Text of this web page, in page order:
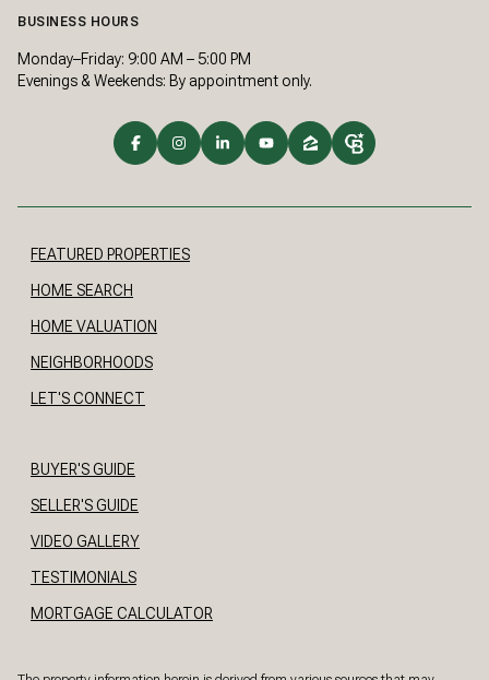
BUSINESS HOURS
Monday–Friday: 9:00 AM – 5:00 PM
Evenings & Weekends: By appointment only.
FEATURED PROPERTIES
HOME SEARCH
HOME VALUATION
NEIGHBORHOODS
LET'S CONNECT
BUYER'S GUIDE
SELLER'S GUIDE
VIDEO GALLERY
TESTIMONIALS
MORTGAGE CALCULATOR